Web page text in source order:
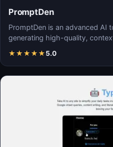
PromptDen
PromptDen is an advanced AI
generating high-quality,
★★★★★5.0